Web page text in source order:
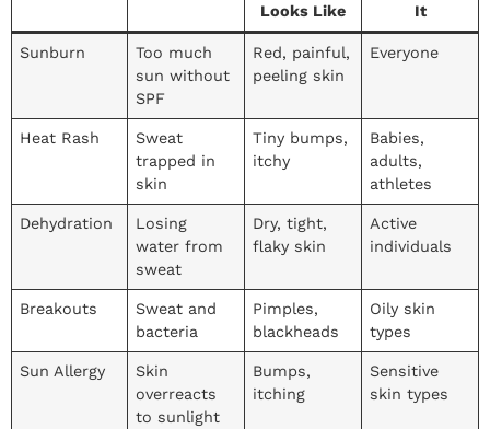
Looks Like
It
Sunburn
Too much
sun without
SPF
Red, painful,
peeling skin
Everyone
Heat Rash
Sweat
trapped in
skin
Tiny bumps,
itchy
Babies,
adults,
athletes
Dehydration
Losing
water from
sweat
Dry, tight,
flaky skin
Active
individuals
Breakouts
Sweat and
bacteria
Pimples,
blackheads
Oily skin
types
Sun Allergy
Skin
overreacts
to sunlight
Bumps,
itching
Sensitive
skin types